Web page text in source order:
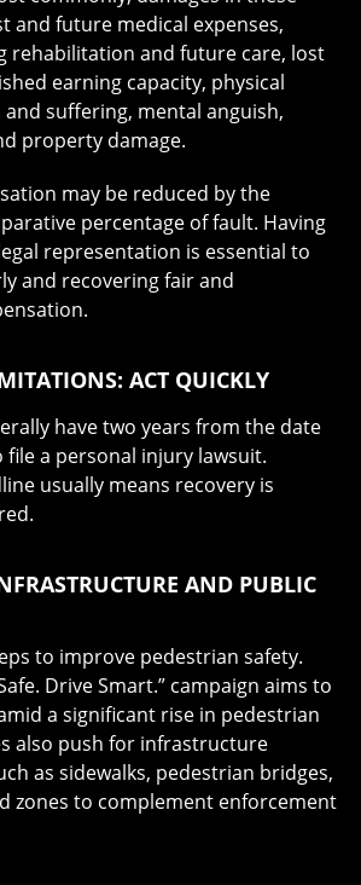
and future medical expenses,
rehabilitation and future care, lost
earning capacity, physical
suffering, mental anguish,
property damage.
may be reduced by the
percentage of fault. Having
representation is essential to
and recovering fair and
ACT QUICKLY
have two years from the date
a personal injury lawsuit.
usually means recovery is
AND PUBLIC
to improve pedestrian safety.
Safe. Drive Smart.” campaign aims to
a significant rise in pedestrian
also push for infrastructure
as sidewalks, pedestrian bridges,
zones to complement enforcement